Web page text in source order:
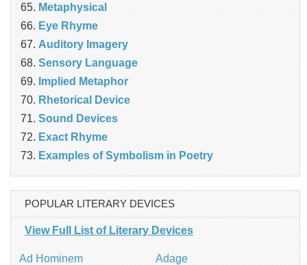
Metaphysical
Eye Rhyme
Auditory Imagery
Sensory Language
Implied Metaphor
Rhetorical Device
Sound Devices
Exact Rhyme
Examples of Symbolism in Poetry
POPULAR LITERARY DEVICES
View Full List of Literary Devices
Ad Hominem
Adage